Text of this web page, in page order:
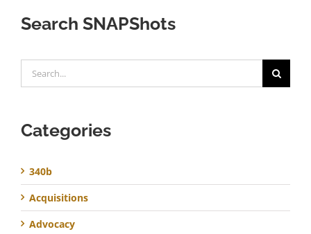
Search SNAPShots
Search
for:
Categories
340b
Acquisitions
Advocacy